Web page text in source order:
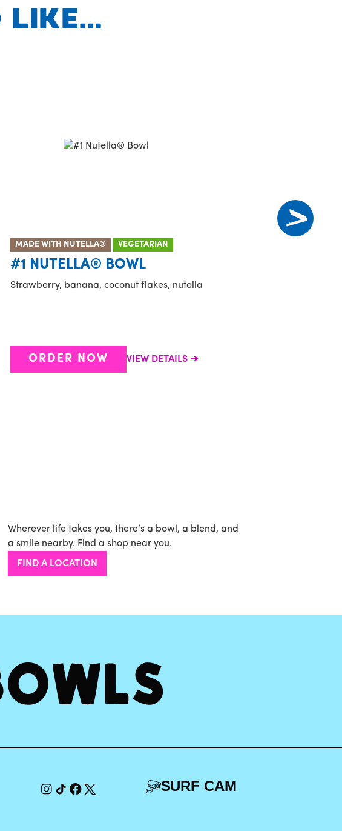
LIKE...
MADE WITH NUTELLA® VEGETARIAN
#1 NUTELLA® BOWL
Strawberry, banana, coconut flakes, nutella
ORDER NOW VIEW DETAILS
Wherever life takes you, there’s a bowl, a blend, and
a smile nearby. Find a shop near you.
FIND A LOCATION
SURF CAM